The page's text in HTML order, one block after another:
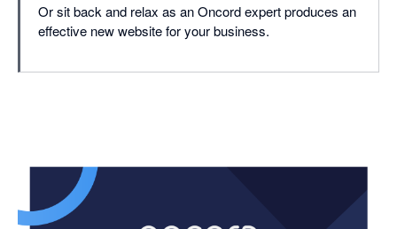
Or sit back and relax as an Oncord expert produces an
effective new website for your business.